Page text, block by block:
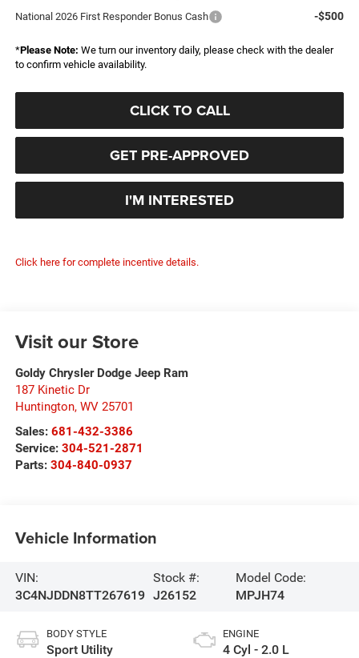
National 2026 First Responder Bonus Cash -$500
*Please Note: We turn our inventory daily, please check with the dealer
to confirm vehicle availability.
CLICK TO CALL
GET PRE-APPROVED
I'M INTERESTED
Click here for complete incentive details.
Visit our Store
Goldy Chrysler Dodge Jeep Ram
187 Kinetic Dr
Huntington, WV 25701
Sales: 681-432-3386
Service: 304-521-2871
Parts: 304-840-0937
Vehicle Information
VIN:
3C4NJDDN8TT267619
Stock #:
J26152
Model Code:
MPJH74
BODY STYLE
Sport Utility
ENGINE
4 Cyl - 2.0 L